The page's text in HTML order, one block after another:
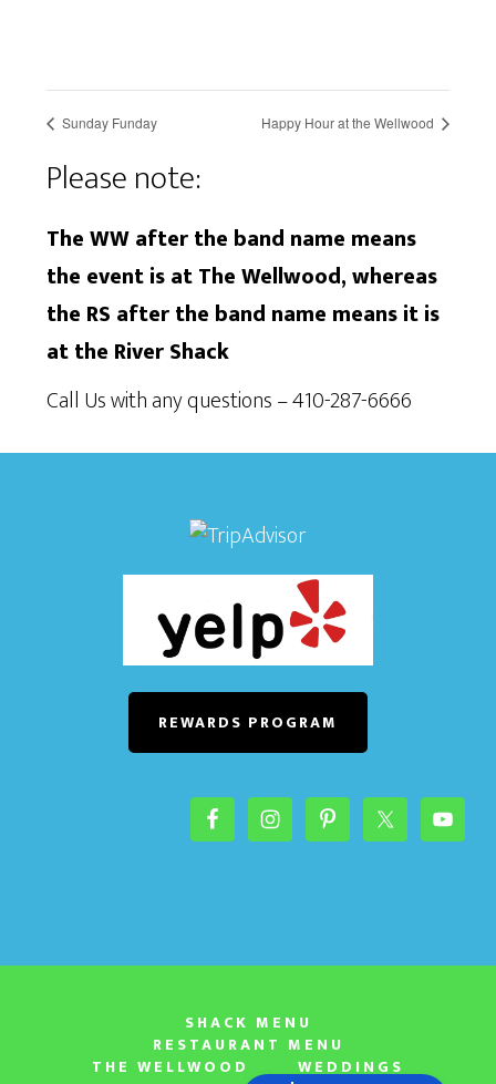
Sunday Funday Happy Hour at the Wellwood
Please note:
The WW after the band name means
the event is at The Wellwood, whereas
the RS after the band name means it is
at the River Shack
Call Us with any questions – 410-287-6666
REWARDS PROGRAM
SHACK MENU
RESTAURANT MENU
THE WELLWOOD
WEDDINGS